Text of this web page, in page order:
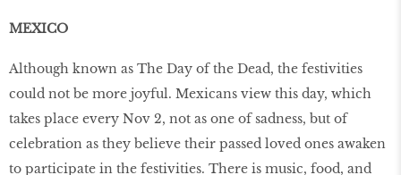
MEXICO
Although known as The Day of the Dead, the festivities
could not be more joyful. Mexicans view this day, which
takes place every Nov 2, not as one of sadness, but of
celebration as they believe their passed loved ones awaken
to participate in the festivities. There is music, food, and